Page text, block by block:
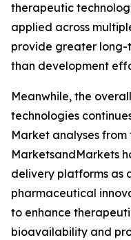
therapeutic
applied across
provide greater long-
than development
Meanwhile, the
technologies
Market analyses from
MarketsandMarkets
delivery platforms as
pharmaceutical
to enhance
bioavailability and